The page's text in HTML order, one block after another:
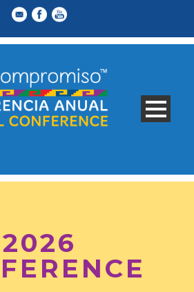
2026